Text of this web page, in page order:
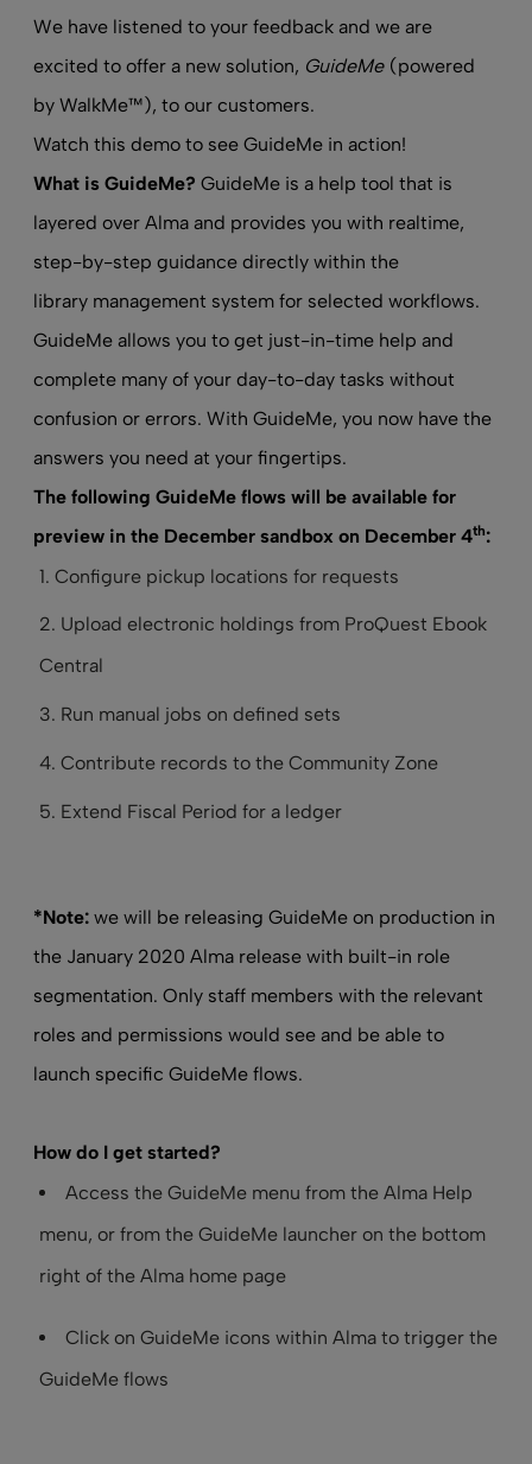
We have listened to your feedback and we are
excited to offer a new solution, GuideMe (powered
by WalkMe™), to our customers.
Watch this demo to see GuideMe in action!
What is GuideMe? GuideMe is a help tool that is
layered over Alma and provides you with realtime,
step-by-step guidance directly within the
library management systemfor selected workflows.
GuideMe allows you to get just-in-time help and
complete many of your day-to-day tasks without
confusion or errors. With GuideMe, you now have the
answers you need at your fingertips.
The following GuideMe flows will be available for
preview in the December sandbox on December 4th:
Configure pickup locations for requests
Upload electronic holdings from ProQuest Ebook
Central
Run manual jobs on defined sets
Contribute records to the Community Zone
Extend Fiscal Period for a ledger
*Note: we will be releasing GuideMe on production in
the January 2020 Alma release with built-in role
segmentation. Only staff members with the relevant
roles and permissions would see and be able to
launch specific GuideMe flows.
How do I get started?
Access the GuideMe menu from the Alma Help
menu, or from the GuideMe launcher on the bottom
right of the Alma home page
Click on GuideMe icons within Alma to trigger the
GuideMe flows